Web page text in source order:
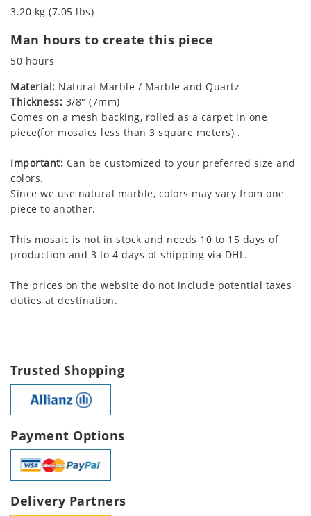
3.20 kg (7.05 lbs)
Man hours to create this piece
50 hours
Material: Natural Marble / Marble and Quartz
Thickness: 3/8" (7mm)
Comes on a mesh backing, rolled as a carpet in one
piece(for mosaics less than 3 square meters) .
Important: Can be customized to your preferred size and
colors.
Since we use natural marble, colors may vary from one
piece to another.
This mosaic is not in stock and needs 10 to 15 days of
production and 3 to 4 days of shipping via DHL.
The prices on the website do not include potential taxes
duties at destination.
Trusted Shopping
Payment Options
Delivery Partners